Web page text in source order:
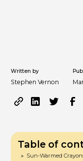
Written by
Stephen Vernon
Table of
> Sun-Warmed